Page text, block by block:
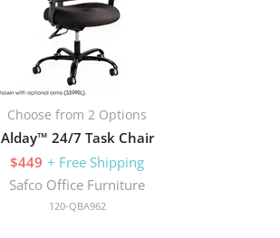
Choose from 2 Options
Alday™ 24/7 Task Chair
$449 + Free Shipping
Safco Office Furniture
120-QBA962